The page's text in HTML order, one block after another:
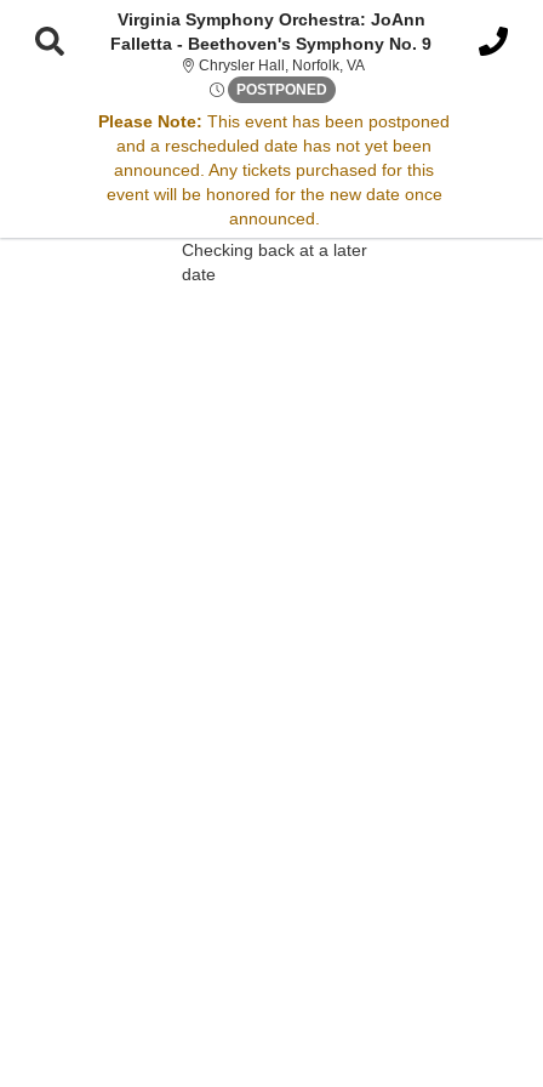
Virginia Symphony Orchestra: JoAnn
Falletta - Beethoven's Symphony No. 9
Chrysler Hall, Norfolk, VAChrysler Hall, Norfolk,
POSTPONED Fri, Jan 9, 2071 @ <div
Please Note: This event has been postponed
and a rescheduled date has not yet been
announced. Any tickets purchased for this
event will be honored for the new date once
announced.
Sorry, there are no results for this event.
Please try:
Searching for a different
event date
Checking back at a later
date